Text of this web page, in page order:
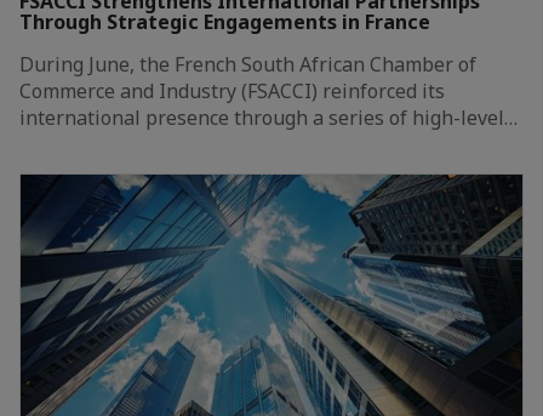
Through Strategic Engagements in France
During June, the French South African Chamber of
Commerce and Industry (FSACCI) reinforced its
international presence through a series of high-level…